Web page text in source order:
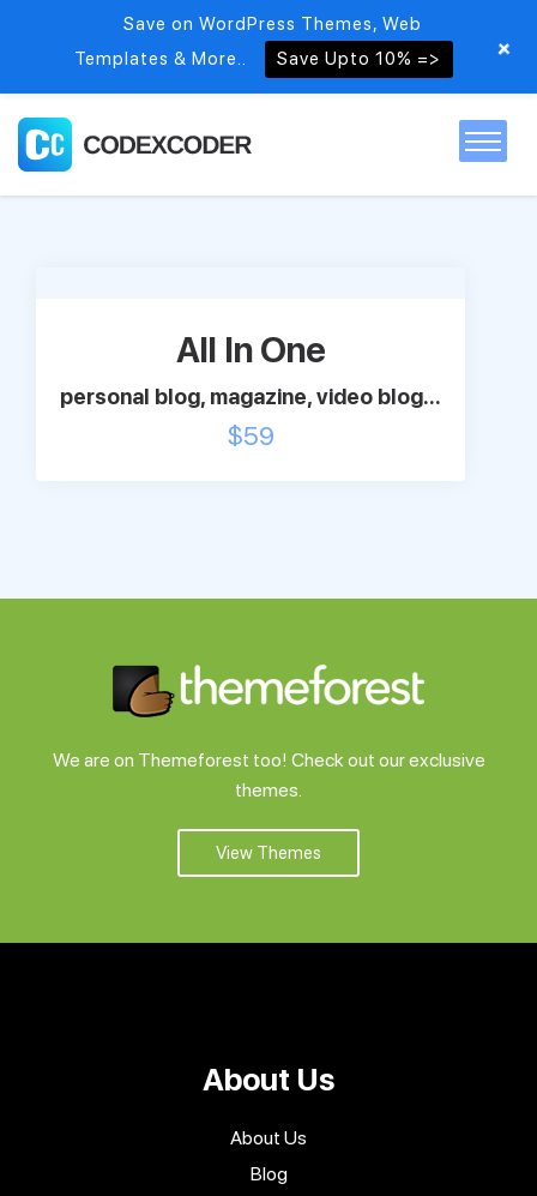
All In One
personal blog, magazine, video blog...
$59
We are on Themeforest too! Check out our exclusive
themes.
View Themes
About Us
About Us
Blog
Save on WordPress Themes, Web
Templates & More..
Save Upto 10% => +